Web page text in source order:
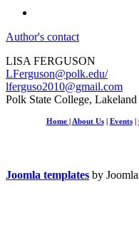
Author's contact
LISA FERGUSON
LFerguson@polk.edu/
lferguso2010@gmail.com
Polk State College, Lakeland
Home About Us| Events|
Joomla templates by